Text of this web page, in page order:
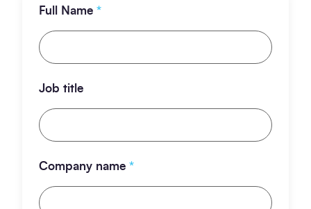
Full Name *
Job title
Company name *